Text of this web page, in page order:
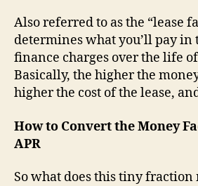
Also referred to as the “lease
determines what you’ll pay in
finance charges over the life
Basically, the higher the
higher the cost of the lease,
How to Convert the Money
APR
So what does this tiny fraction